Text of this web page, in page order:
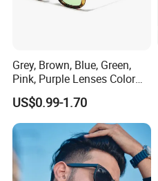
Grey, Brown, Blue, Green,
Pink, Purple Lenses Color
PC Sunglasses for General
US$0.99-1.70